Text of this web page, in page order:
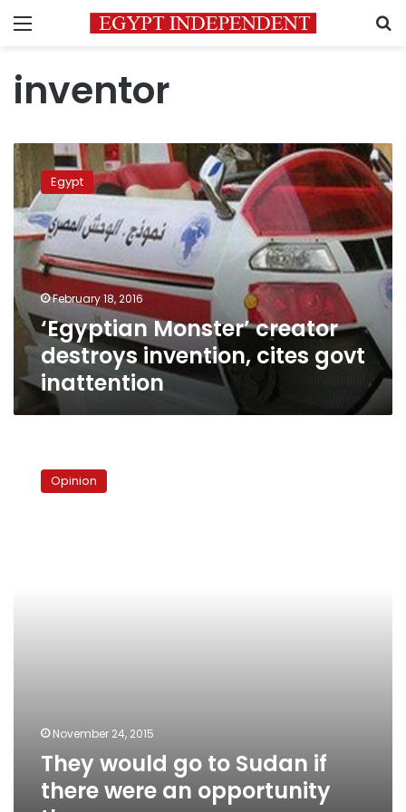
Menu
inventor
‘Egyptian
Monster’
creator
destroys
invention,
cites
govt
inattention
Egypt
February 18, 2016
‘Egyptian Monster’ creator
destroys invention, cites govt
inattention
would
Opinion
November 24, 2015
They would go to Sudan if
there were an opportunity